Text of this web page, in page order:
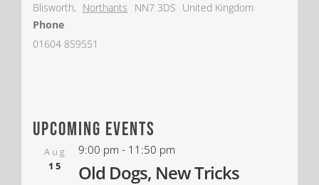
Blisworth, Northants NN7 3DS United Kingdom
Phone
01604 859551
upcoming events
Aug
15
9:00 pm - 11:50 pm
Old Dogs, New Tricks